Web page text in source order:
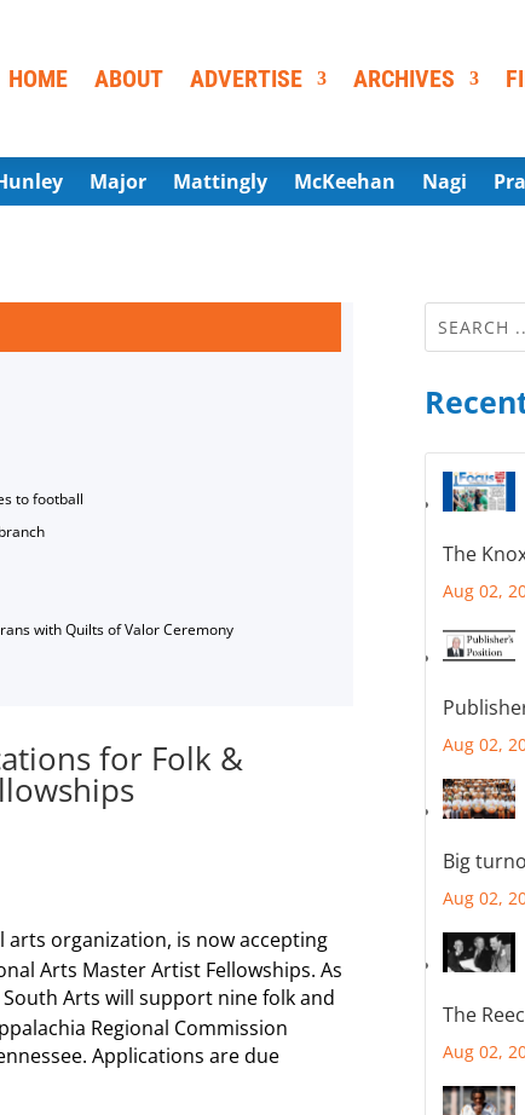
HOME ABOUT ADVERTISE ARCHIVES
Major Mattingly McKeehan Nagi
to football
with Quilts of Valor Ceremony
for Folk &
organization, is now accepting
Arts Master Artist Fellowships. As
Arts will support nine folk and
Regional Commission
Applications are due
The
Aug 02,
Aug 02,
Big
Aug 02,
The
Aug 02,